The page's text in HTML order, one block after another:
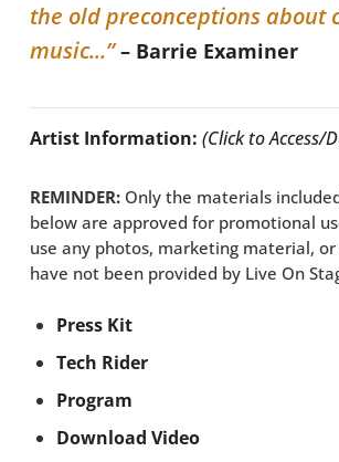
the old preconceptions about
music...”– Barrie Examiner
Artist Information: (Click to Access/
REMINDER: Only the materials
below are approved for promotional
use any photos, marketing material,
have not been provided by Live On
Press Kit
Tech Rider
Program
Download Video